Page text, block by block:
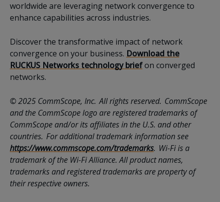
worldwide are leveraging network convergence to
enhance capabilities across industries.
Discover the transformative impact of network
convergence on your business. Download the
RUCKUS Networks technology briefon converged
networks.
© 2025 CommScope, Inc. All rights reserved. CommScope
and the CommScope logo are registered trademarks of
CommScope and/or its affiliates in the U.S. and other
countries. For additional trademark information see
https://www.commscope.com/trademarks. Wi-Fi is a
trademark of the Wi-Fi Alliance. All product names,
trademarks and registered trademarks are property of
their respective owners.